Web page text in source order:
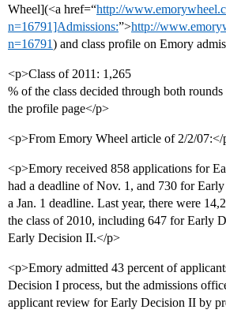
Wheel](<a href=“http://
n=16791]Admissions:”>http://
n=16791) and class profile on Emory
<p>Class of 2011: 1,265
% of the class decided through both
the profile page</p>
<p>From Emory Wheel article of 2/2/07:</
<p>Emory received 858 applications for
had a deadline of Nov. 1, and 730 for
a Jan. 1 deadline. Last year, there were
the class of 2010, including 647 for Early
Early Decision II.</p>
<p>Emory admitted 43 percent of
Decision I process, but the admissions
applicant review for Early Decision II by